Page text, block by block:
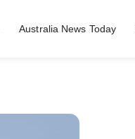
Australia News Today